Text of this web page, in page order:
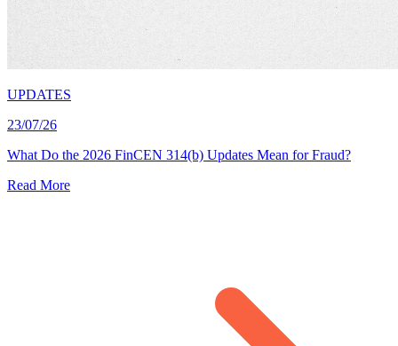
UPDATES
23/07/26
What Do the 2026 FinCEN 314(b) Updates Mean for Fraud?
Read More